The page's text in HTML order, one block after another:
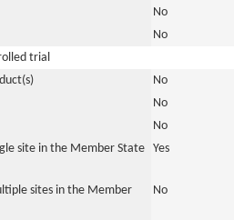
No
No
trial
No
No
No
site in the Member State Yes
sites in the Member
No